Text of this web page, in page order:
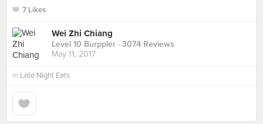
7 Likes
Wei Zhi Chiang
Level 10 Burppler · 3074 Reviews
May 11, 2017
in Late Night Eats